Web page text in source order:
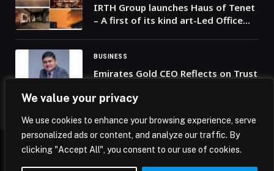
We value your privacy
We use cookies to enhance your browsing experience, serve
personalized ads or content, and analyze our traffic. By
clicking "Accept All", you consent to our use of cookies.
IRTH Group launches Haus of Tenet
– A first of its kind art-Led Office
BUSINESS
Emirates Gold CEO Reflects on Trust
Defined by Unity and Resilience